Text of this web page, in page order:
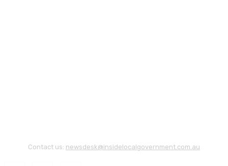
Contact us: newsdesk@insidelocalgovernment.com.au